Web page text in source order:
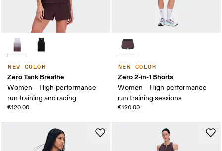
NEW COLOR
Zero Tank Breathe
Women – High-performance
run training and racing
€120.00
NEW COLOR
Zero 2-in-1 Shorts
Women – High-performance
run training sessions
€120.00